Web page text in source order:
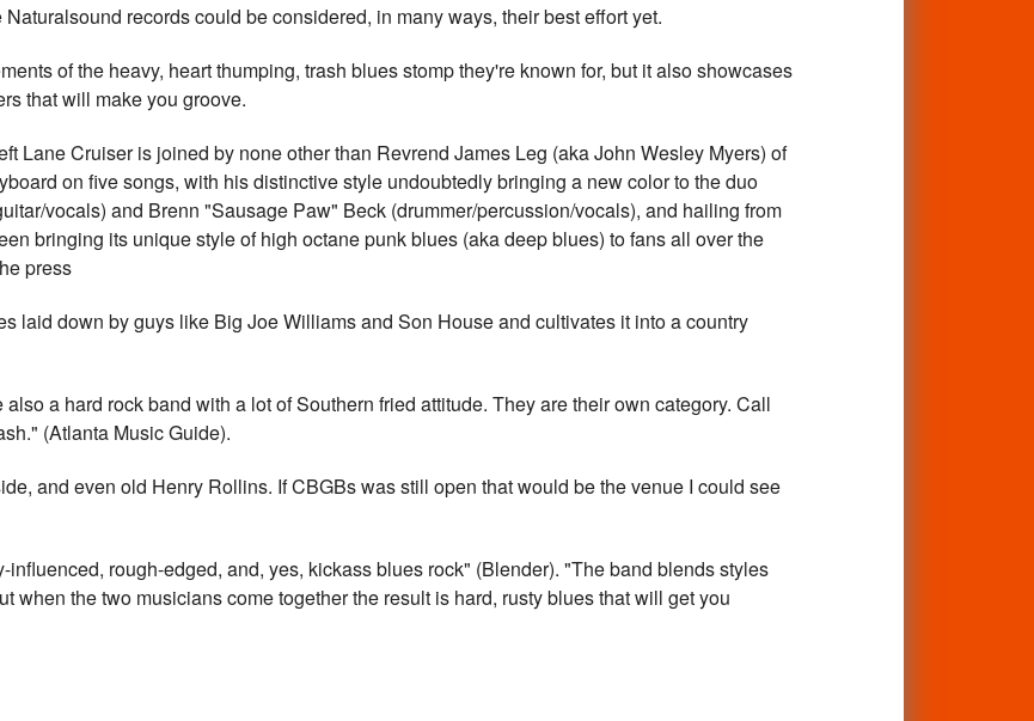
records could be considered, in many ways, their best effort yet.
of the heavy, heart thumping, trash blues stomp they're known for, but it also showcases
that will make you groove.
Lane Cruiser is joined by none other than Revrend James Leg (aka John Wesley Myers) of
on five songs, with his distinctive style undoubtedly bringing a new color to the duo
vocals) and Brenn "Sausage Paw" Beck (drummer/percussion/vocals), and hailing from
bringing its unique style of high octane punk blues (aka deep blues) to fans all over the
press
laid down by guys like Big Joe Williams and Son House and cultivates it into a country
a hard rock band with a lot of Southern fried attitude. They are their own category. Call
(Atlanta Music Guide).
and even old Henry Rollins. If CBGBs was still open that would be the venue I could see
rough-edged, and, yes, kickass blues rock" (Blender). "The band blends styles
when the two musicians come together the result is hard, rusty blues that will get you